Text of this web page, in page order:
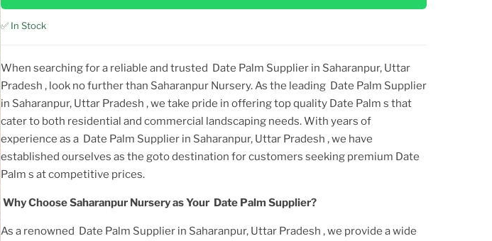
✅ In Stock
When searching for a reliable and trusted Date Palm Supplier in Saharanpur, Uttar
Pradesh , look no further than Saharanpur Nursery. As the leading Date Palm Supplier
in Saharanpur, Uttar Pradesh , we take pride in offering topquality Date Palm s that
cater to both residential and commercial landscaping needs. With years of
experience as a Date Palm Supplier in Saharanpur, Uttar Pradesh , we have
established ourselves as the goto destination for customers seeking premium Date
Palm s at competitive prices.
Why Choose Saharanpur Nursery as Your Date Palm Supplier?
As a renowned Date Palm Supplier in Saharanpur, Uttar Pradesh , we provide a wide